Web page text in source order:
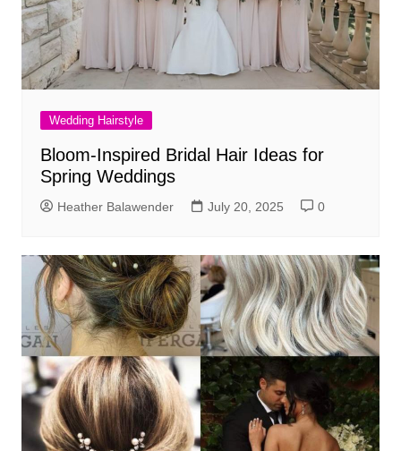
Wedding Hairstyle
Bloom-Inspired Bridal Hair Ideas for
Spring Weddings
Heather Balawender July 20, 2025 0